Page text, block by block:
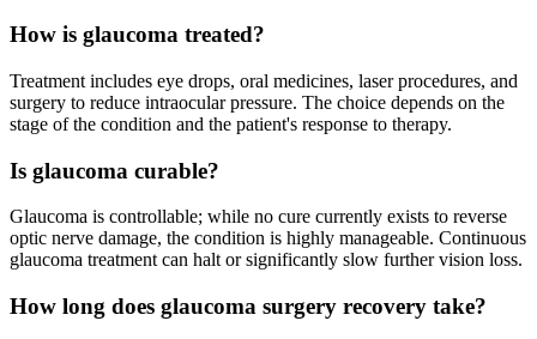
How is glaucoma treated?
Treatment includes eye drops, oral medicines, laser procedures, and
surgery to reduce intraocular pressure. The choice depends on the
stage of the condition and the patient's response to therapy.
Is glaucoma curable?
Glaucoma is controllable; while no cure currently exists to reverse
optic nerve damage, the condition is highly manageable. Continuous
glaucoma treatment can halt or significantly slow further vision loss.
How long does glaucoma surgery recovery take?